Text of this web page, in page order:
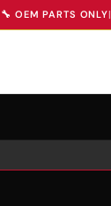
🔧 OEM PARTS ONLY|